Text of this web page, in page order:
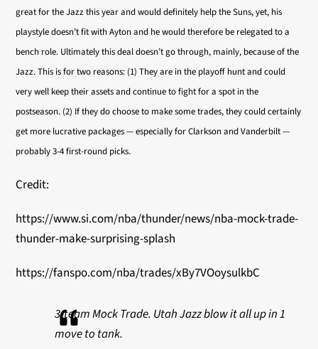
great for the Jazz this year and would definitely help the Suns, yet, his
playstyle doesn’t fit with Ayton and he would therefore be relegated to a
bench role. Ultimately this deal doesn’t go through, mainly, because of the
Jazz. This is for two reasons: (1) They are in the playoff hunt and could
very well keep their assets and continue to fight for a spot in the
postseason. (2) If they do choose to make some trades, they could certainly
get more lucrative packages — especially for Clarkson and Vanderbilt —
probably 3-4 first-round picks.
Credit:
https://www.si.com/nba/thunder/news/nba-mock-trade-
thunder-make-surprising-splash
https://fanspo.com/nba/trades/xBy7VOoysulkbC
3-team Mock Trade. Utah Jazz blow it all up in 1
move to tank.